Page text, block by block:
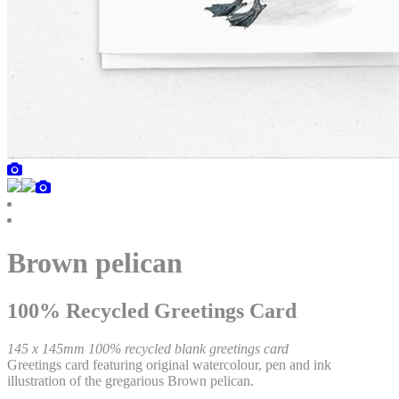
Brown pelican
100% Recycled Greetings Card
145 x 145mm 100% recycled blank greetings card
Greetings card featuring original watercolour, pen and ink
illustration of the gregarious Brown pelican.